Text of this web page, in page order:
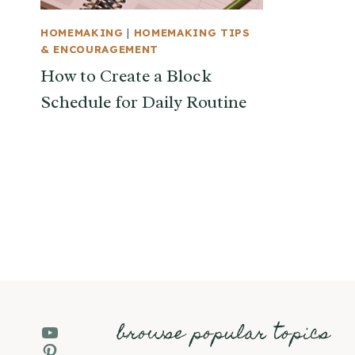
HOMEMAKING | HOMEMAKING TIPS
& ENCOURAGEMENT
How to Create a Block
Schedule for Daily Routine
YouTubebrowse popular topics